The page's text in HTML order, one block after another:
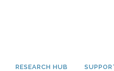
RESEARCH HUB